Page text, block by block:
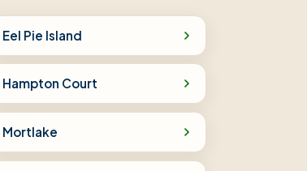
Eel Pie Island
Hampton Court
Mortlake